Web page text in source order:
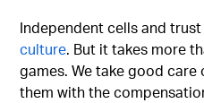
Independent cells and
culture. But it takes more
games. We take good
them with the